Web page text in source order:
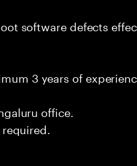
software defects
3 years of
office.